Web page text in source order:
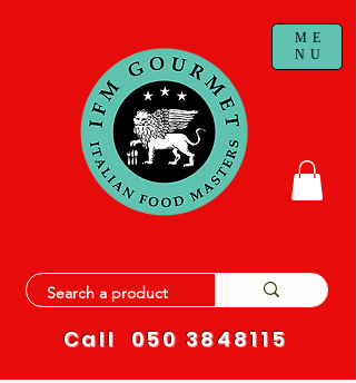
ME
NU
Call 050 3848115